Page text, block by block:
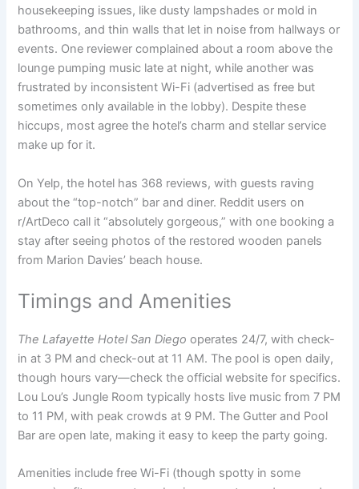
housekeeping issues, like dusty lampshades or mold in
bathrooms, and thin walls that let in noise from hallways or
events. One reviewer complained about a room above the
lounge pumping music late at night, while another was
frustrated by inconsistent Wi-Fi (advertised as free but
sometimes only available in the lobby). Despite these
hiccups, most agree the hotel’s charm and stellar service
make up for it.
On Yelp, the hotel has 368 reviews, with guests raving
about the “top-notch” bar and diner. Reddit users on
r/ArtDeco call it “absolutely gorgeous,” with one booking a
stay after seeing photos of the restored wooden panels
from Marion Davies’ beach house.
Timings and Amenities
The Lafayette Hotel San Diego operates 24/7, with check-
in at 3 PM and check-out at 11 AM. The pool is open daily,
though hours vary—check the official website for specifics.
Lou Lou’s Jungle Room typically hosts live music from 7 PM
to 11 PM, with peak crowds at 9 PM. The Gutter and Pool
Bar are open late, making it easy to keep the party going.
Amenities include free Wi-Fi (though spotty in some